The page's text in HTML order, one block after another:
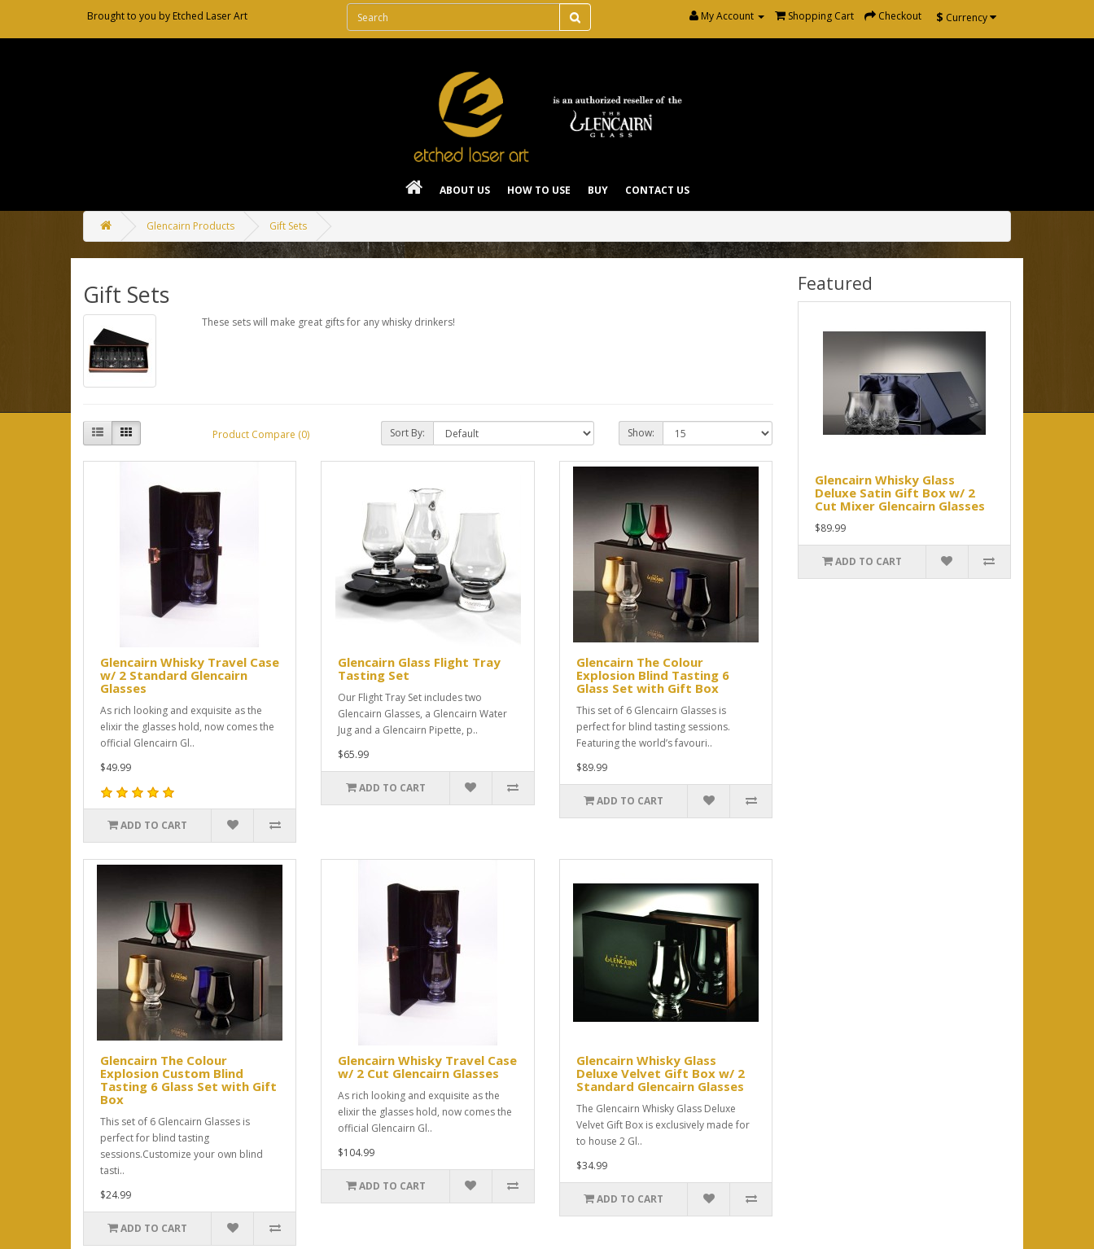
Brought to you by Etched Laser Art $ Currency
My Account Shopping Cart Checkout
ABOUT US HOW TO USE BUY CONTACT US
Glencairn Products Gift Sets
Gift Sets
These sets will make great gifts for any whisky drinkers!
Product Compare (0) Sort By: Show:
Glencairn Whisky Travel Case
w/ 2 Standard Glencairn
Glasses
As rich looking and exquisite as the
elixir the glasses hold, now comes the
official Glencairn Gl..
$49.99
ADD TO CART
Glencairn Glass Flight Tray
Tasting Set
Our Flight Tray Set includes two
Glencairn Glasses, a Glencairn Water
Jug and a Glencairn Pipette, p..
$65.99
ADD TO CART
Glencairn The Colour
Explosion Blind Tasting 6
Glass Set with Gift Box
This set of 6 Glencairn Glasses is
perfect for blind tasting sessions.
Featuring the world’s favouri..
$89.99
ADD TO CART
Glencairn The Colour
Explosion Custom Blind
Tasting 6 Glass Set with Gift
Box
This set of 6 Glencairn Glasses is
perfect for blind tasting
sessions.Customize your own blind
tasti..
$24.99
ADD TO CART
Glencairn Whisky Travel Case
w/ 2 Cut Glencairn Glasses
As rich looking and exquisite as the
elixir the glasses hold, now comes the
official Glencairn Gl..
$104.99
ADD TO CART
Glencairn Whisky Glass
Deluxe Velvet Gift Box w/ 2
Standard Glencairn Glasses
The Glencairn Whisky Glass Deluxe
Velvet Gift Box is exclusively made for
to house 2 Gl..
$34.99
ADD TO CART
Featured
Glencairn Whisky Glass
Deluxe Satin Gift Box w/ 2
Cut Mixer Glencairn Glasses
$89.99
ADD TO CART